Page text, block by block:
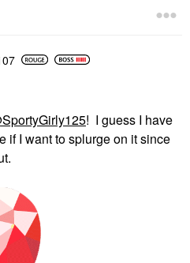
7
! I guess I have
if I want to splurge on it since